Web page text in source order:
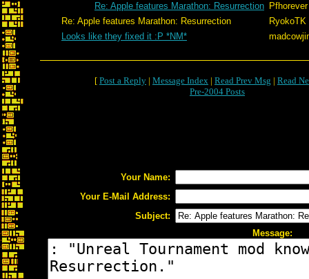
Re: Apple features Marathon: Resurrection Pfhorever
Re: Apple features Marathon: Resurrection
RyokoTK
Looks like they fixed it :P *NM*
[ Post a Reply | Message Index | Read Prev Msg | Read
Pre-2004 Posts
Your Name:
Your E-Mail Address:
Subject:
Message: